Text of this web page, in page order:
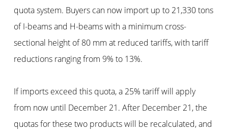
quota system. Buyers can now import up to 21,330 tons
of I-beams and H-beams with a minimum cross-
sectional height of 80 mm at reduced tariffs, with tariff
reductions ranging from 9% to 13%.
If imports exceed this quota, a 25% tariff will apply
from now until December 21. After December 21, the
quotas for these two products will be recalculated, and